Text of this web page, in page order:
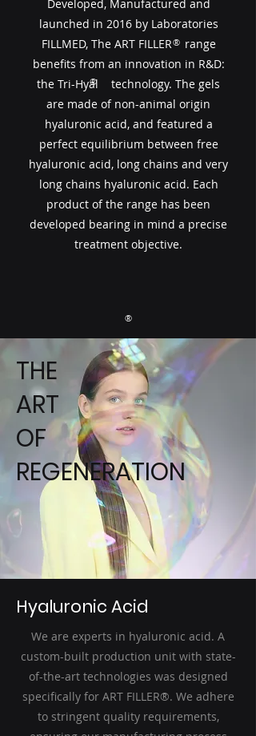
Developed, Manufactured and
launched in 2016 by Laboratories
FILLMED, The ART FILLER​​ range
benefits from an innovation in R&D:
the Tri-Hyal technology. The gels
are made of non-animal origin
hyaluronic acid, and featured a
perfect equilibrium between free
hyaluronic acid, long chains and very
long chains hyaluronic acid. Each
product of the range has been
developed bearing in mind a precise
treatment objective.
®
®
®
THE
ART
OF
REGENERATION
Hyaluronic Acid
We are experts in hyaluronic acid. A
custom-built production unit with state-
of-the-art technologies was designed
specifically for ART FILLER®. We adhere
to stringent quality requirements,